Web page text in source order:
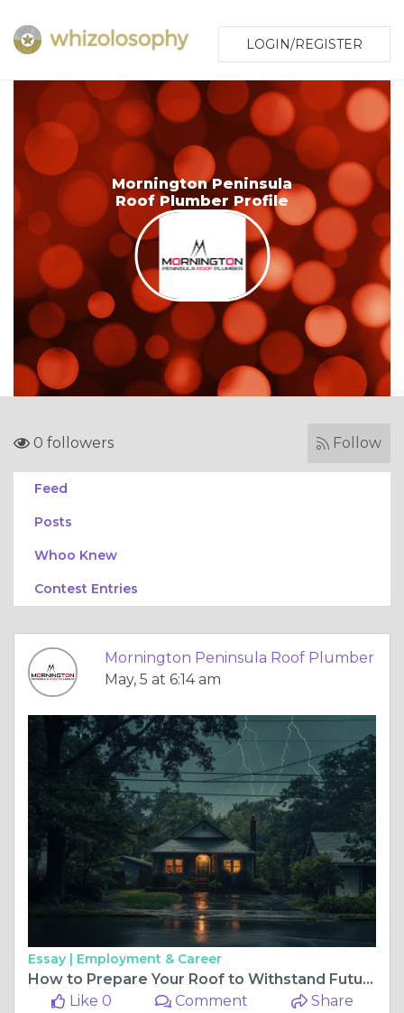
LOGIN/REGISTER
Mornington Peninsula
Roof Plumber Profile
0 followers Follow
Feed
Posts
Whoo Knew
Contest Entries
Mornington Peninsula Roof Plumber
May, 5 at 6:14 am
Essay | Employment & Career
How to Prepare Your Roof to Withstand Future Storms
Like 0
Comment Share